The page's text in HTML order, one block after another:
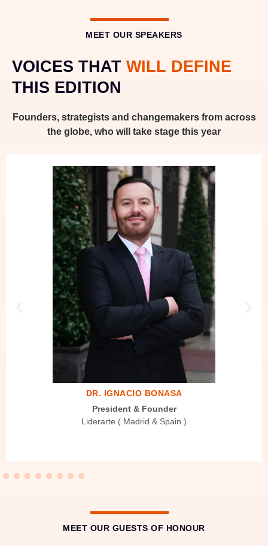
MEET OUR SPEAKERS
VOICES THAT WILL DEFINE
THIS EDITION
Founders, strategists and changemakers from across
the globe, who will take stage this year
DR. IGNACIO BONASA
President & Founder
Liderarte ( Madrid & Spain )
MEET OUR GUESTS OF HONOUR